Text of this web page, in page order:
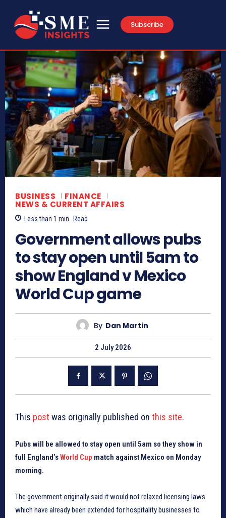
Subscribe
BUSINESS FINANCE
NEWS & CURRENT AFFAIRS
Less than 1 min. Read
Government allows pubs
to stay open until 5am to
show England v Mexico
World Cup game
By Dan Martin
2 July 2026
This post was originally published on this site.
Pubs will be allowed to stay open until 5am so they show in
full England’sWorld Cup match against Mexico on Monday
morning.
The government originally said it would not relaxed licensing laws
which have already been extended for hospitality businesses to